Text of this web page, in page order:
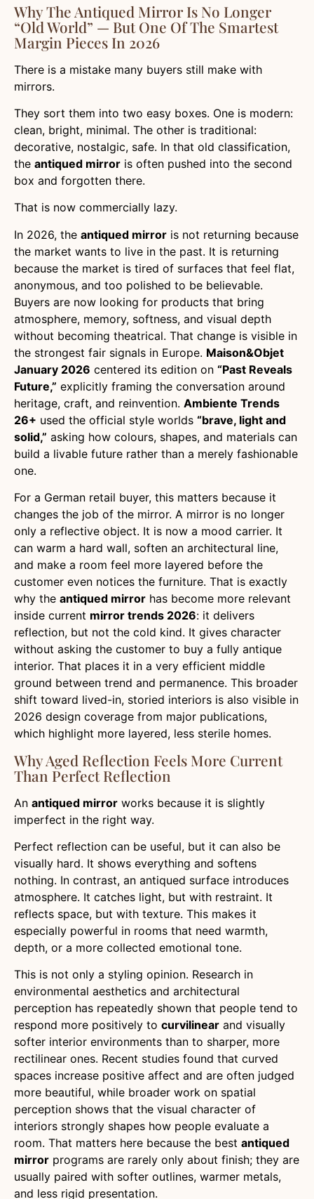
Why The Antiqued Mirror Is No Longer
“Old World” — But One Of The Smartest
Margin Pieces In 2026
There is a mistake many buyers still make with
mirrors.
They sort them into two easy boxes. One is modern:
clean, bright, minimal. The other is traditional:
decorative, nostalgic, safe. In that old classification,
the antiqued mirror is often pushed into the second
box and forgotten there.
That is now commercially lazy.
In 2026, the antiqued mirror is not returning because
the market wants to live in the past. It is returning
because the market is tired of surfaces that feel flat,
anonymous, and too polished to be believable.
Buyers are now looking for products that bring
atmosphere, memory, softness, and visual depth
without becoming theatrical. That change is visible in
the strongest fair signals in Europe. Maison&Objet
January 2026 centered its edition on “Past Reveals
Future,” explicitly framing the conversation around
heritage, craft, and reinvention. Ambiente Trends
26+ used the official style worlds “brave, light and
solid,” asking how colours, shapes, and materials can
build a livable future rather than a merely fashionable
one.
For a German retail buyer, this matters because it
changes the job of the mirror. A mirror is no longer
only a reflective object. It is now a mood carrier. It
can warm a hard wall, soften an architectural line,
and make a room feel more layered before the
customer even notices the furniture. That is exactly
why the antiqued mirror has become more relevant
inside current mirror trends 2026: it delivers
reflection, but not the cold kind. It gives character
without asking the customer to buy a fully antique
interior. That places it in a very efficient middle
ground between trend and permanence. This broader
shift toward lived-in, storied interiors is also visible in
2026 design coverage from major publications,
which highlight more layered, less sterile homes.
Why Aged Reflection Feels More Current
Than Perfect Reflection
An antiqued mirror works because it is slightly
imperfect in the right way.
Perfect reflection can be useful, but it can also be
visually hard. It shows everything and softens
nothing. In contrast, an antiqued surface introduces
atmosphere. It catches light, but with restraint. It
reflects space, but with texture. This makes it
especially powerful in rooms that need warmth,
depth, or a more collected emotional tone.
This is not only a styling opinion. Research in
environmental aesthetics and architectural
perception has repeatedly shown that people tend to
respond more positively to curvilinear and visually
softer interior environments than to sharper, more
rectilinear ones. Recent studies found that curved
spaces increase positive affect and are often judged
more beautiful, while broader work on spatial
perception shows that the visual character of
interiors strongly shapes how people evaluate a
room. That matters here because the best antiqued
mirror programs are rarely only about finish; they are
usually paired with softer outlines, warmer metals,
and less rigid presentation.